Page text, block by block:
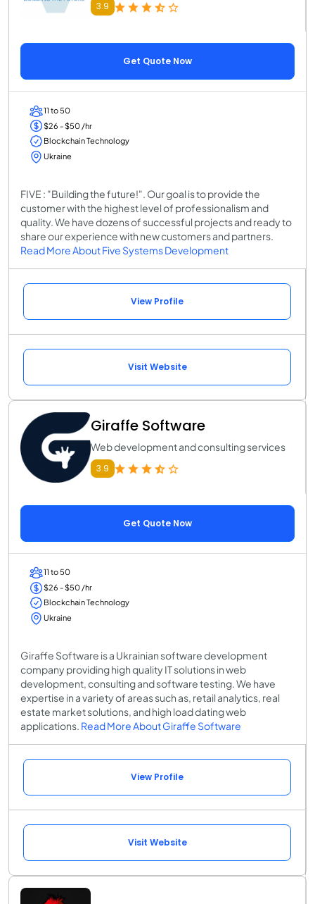
3.9
Get Quote Now
11 to 50
$26 - $50 /hr
Blockchain Technology
Ukraine
FIVE : "Building the future!"​. Our goal is to provide the
customer with the highest level of professionalism and
quality. We have dozens of successful projects and ready to
share our experience with new customers and partners.
Read More About Five Systems Development
View Profile
Visit Website
Giraffe Software
Web development and consulting services
3.9
Get Quote Now
11 to 50
$26 - $50 /hr
Blockchain Technology
Ukraine
Giraffe Software is a Ukrainian software development
company providing high quality IT solutions in web
development, consulting and software testing. We have
expertise in a variety of areas such as, retail analytics, real
estate market solutions, and high load dating web
applications. Read More About Giraffe Software
View Profile
Visit Website